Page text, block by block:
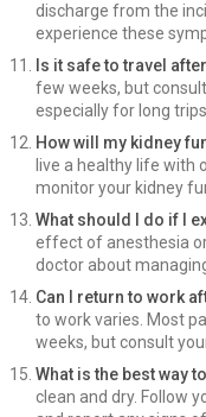
discharge from the
experience these
Is it safe to travel
few weeks, but
especially for long trips.
How will my kidney
live a healthy life with
monitor your kidney
What should I do if I
effect of anesthesia
doctor about
Can I return to work
to work varies. Most
weeks, but consult
What is the best way
clean and dry. Follow